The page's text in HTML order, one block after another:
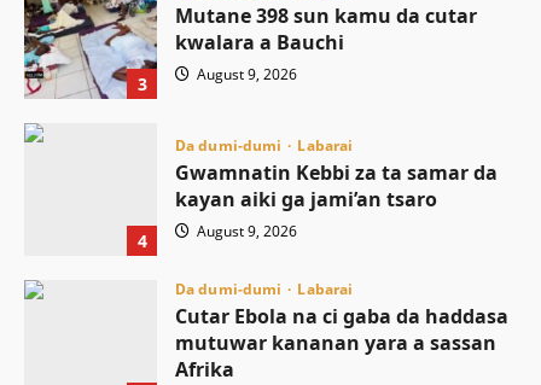
3
Mutane 398 sun kamu da cutar
kwalara a Bauchi
August 9, 2026
4
Da dumi-dumi Labarai
Gwamnatin Kebbi za ta samar da
kayan aiki ga jami’an tsaro
August 9, 2026
Da dumi-dumi Labarai
Cutar Ebola na ci gaba da haddasa
mutuwar kananan yara a sassan
Afrika